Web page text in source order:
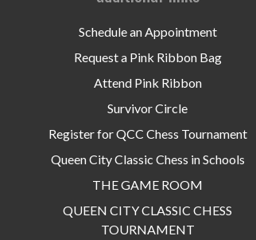
Schedule an Appointment
Request a Pink Ribbon Bag
Attend Pink Ribbon
Survivor Circle
Register for QCC Chess Tournament
Queen City Classic Chess in Schools
THE GAME ROOM
QUEEN CITY CLASSIC CHESS
TOURNAMENT